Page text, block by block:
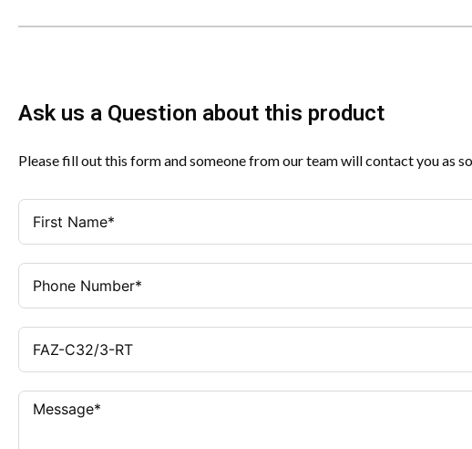
Ask us a Question about this product
Please fill out this form and someone from our team will contact you as